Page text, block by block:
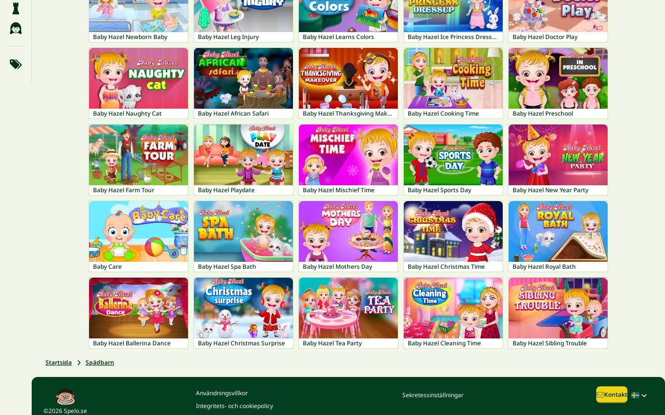
Baby Hazel Newborn Baby Baby Hazel Leg Injury Baby Hazel Learns Colors Baby Hazel Ice Princess Dressup Baby Hazel Doctor Play
Baby Hazel Naughty Cat Baby Hazel African Safari Baby Hazel Thanksgiving Makeover Baby Hazel Cooking Time Baby Hazel Preschool
Baby Hazel Farm Tour Baby Hazel Playdate Baby Hazel Mischief Time Baby Hazel Sports Day Baby Hazel New Year Party
Baby Care Baby Hazel Spa Bath Baby Hazel Mothers Day Baby Hazel Christmas Time Baby Hazel Royal Bath
Baby Hazel Ballerina Dance Baby Hazel Christmas Surprise Baby Hazel Tea Party Baby Hazel Cleaning Time Baby Hazel Sibling Trouble
Startsida Spädbarn
©2026 Spelo.se
Användningsvillkor
Integritets- och cookiepolicy
Sekretessinställningar Kontakt